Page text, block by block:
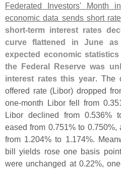
Federated Investors' Month
economic data sends short
short-term interest rates
curve flattened in June
expected economic
the Federal Reserve was
interest rates this year. The
offered rate (Libor) dropped
one-month Libor fell from 0.
Libor declined from 0.536%
eased from 0.751% to 0.750%,
from 1.204% to 1.174%.
bill yields rose one basis
were unchanged at 0.22%,